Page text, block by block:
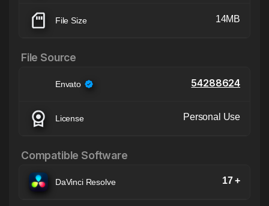
File Size 14MB
File Source
Envato 54288624
License Personal Use
Compatible Software
DaVinci Resolve 17 +